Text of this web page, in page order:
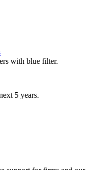
5 years.